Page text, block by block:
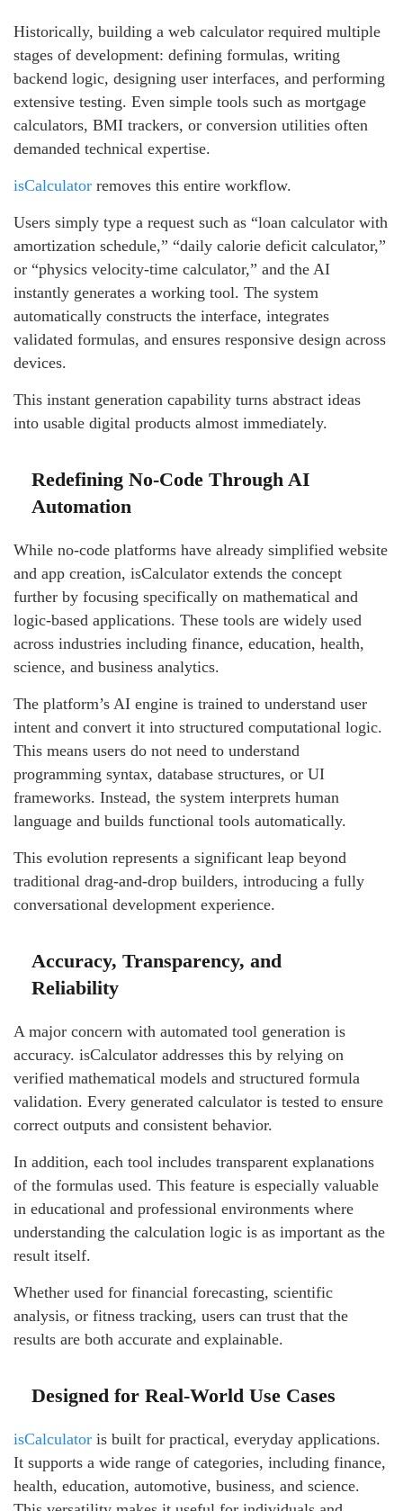
Historically, building a web calculator required multiple
stages of development: defining formulas, writing
backend logic, designing user interfaces, and performing
extensive testing. Even simple tools such as mortgage
calculators, BMI trackers, or conversion utilities often
demanded technical expertise.
isCalculator removes this entire workflow.
Users simply type a request such as “loan calculator with
amortization schedule,” “daily calorie deficit calculator,”
or “physics velocity-time calculator,” and the AI
instantly generates a working tool. The system
automatically constructs the interface, integrates
validated formulas, and ensures responsive design across
devices.
This instant generation capability turns abstract ideas
into usable digital products almost immediately.
Redefining No-Code Through AI
Automation
While no-code platforms have already simplified website
and app creation, isCalculator extends the concept
further by focusing specifically on mathematical and
logic-based applications. These tools are widely used
across industries including finance, education, health,
science, and business analytics.
The platform’s AI engine is trained to understand user
intent and convert it into structured computational logic.
This means users do not need to understand
programming syntax, database structures, or UI
frameworks. Instead, the system interprets human
language and builds functional tools automatically.
This evolution represents a significant leap beyond
traditional drag-and-drop builders, introducing a fully
conversational development experience.
Accuracy, Transparency, and
Reliability
A major concern with automated tool generation is
accuracy. isCalculator addresses this by relying on
verified mathematical models and structured formula
validation. Every generated calculator is tested to ensure
correct outputs and consistent behavior.
In addition, each tool includes transparent explanations
of the formulas used. This feature is especially valuable
in educational and professional environments where
understanding the calculation logic is as important as the
result itself.
Whether used for financial forecasting, scientific
analysis, or fitness tracking, users can trust that the
results are both accurate and explainable.
Designed for Real-World Use Cases
isCalculator is built for practical, everyday applications.
It supports a wide range of categories, including finance,
health, education, automotive, business, and science.